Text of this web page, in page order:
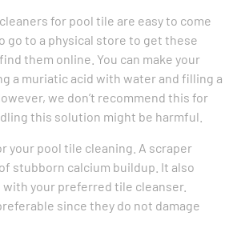
for pool tile are easy to come
go to a physical store to get these
them online. You can make your
a muriatic acid with water and filling a
we don’t recommend this for
this solution might be harmful.
your pool tile cleaning. A scraper
stubborn calcium buildup. It also
your preferred tile cleanser.
since they do not damage